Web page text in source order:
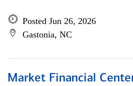
Posted Jun 26, 2026
Gastonia, NC
Market Financial